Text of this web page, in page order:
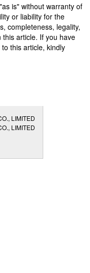
is" without warranty of
or liability for the
completeness, legality,
article. If you have
this article, kindly
LIMITED
LIMITED